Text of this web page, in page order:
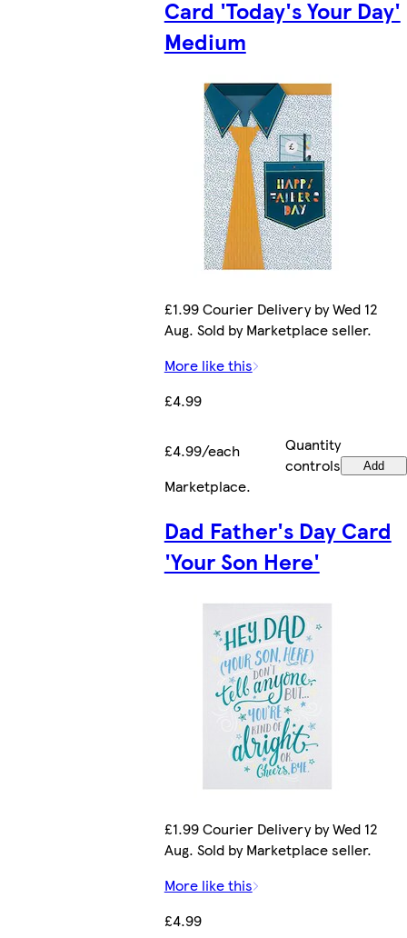
Card 'Today's Your Day'
Medium
£1.99 Courier Delivery by Wed 12
Aug. Sold by Marketplace seller.
More like this
£4.99
£4.99/each
Quantity
controls
Add
Marketplace.
Dad Father's Day Card
'Your Son Here'
£1.99 Courier Delivery by Wed 12
Aug. Sold by Marketplace seller.
More like this
£4.99